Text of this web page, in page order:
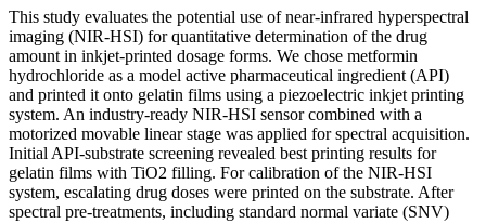
This study evaluates the potential use of near-infrared hyperspectral
imaging (NIR-HSI) for quantitative determination of the drug
amount in inkjet-printed dosage forms. We chose metformin
hydrochloride as a model active pharmaceutical ingredient (API)
and printed it onto gelatin films using a piezoelectric inkjet printing
system. An industry-ready NIR-HSI sensor combined with a
motorized movable linear stage was applied for spectral acquisition.
Initial API-substrate screening revealed best printing results for
gelatin films with TiO2 filling. For calibration of the NIR-HSI
system, escalating drug doses were printed on the substrate. After
spectral pre-treatments, including standard normal variate (SNV)